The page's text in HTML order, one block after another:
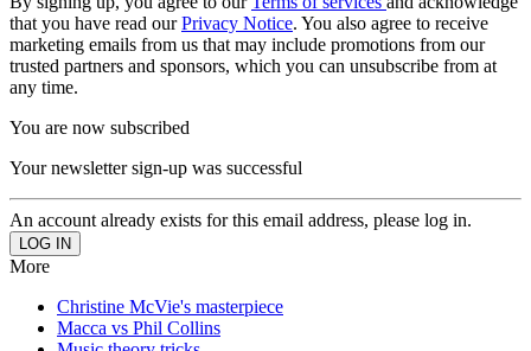
that you have read ourPrivacy Notice. You also agree to receive
marketing emails from us that may include promotions from our
trusted partners and sponsors, which you can unsubscribe from at
any time.
You are now subscribed
Your newsletter sign-up was successful
An account already exists for this email address, please log in.
More
Christine McVie's masterpiece
Macca vs Phil Collins